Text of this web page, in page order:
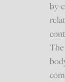
by-